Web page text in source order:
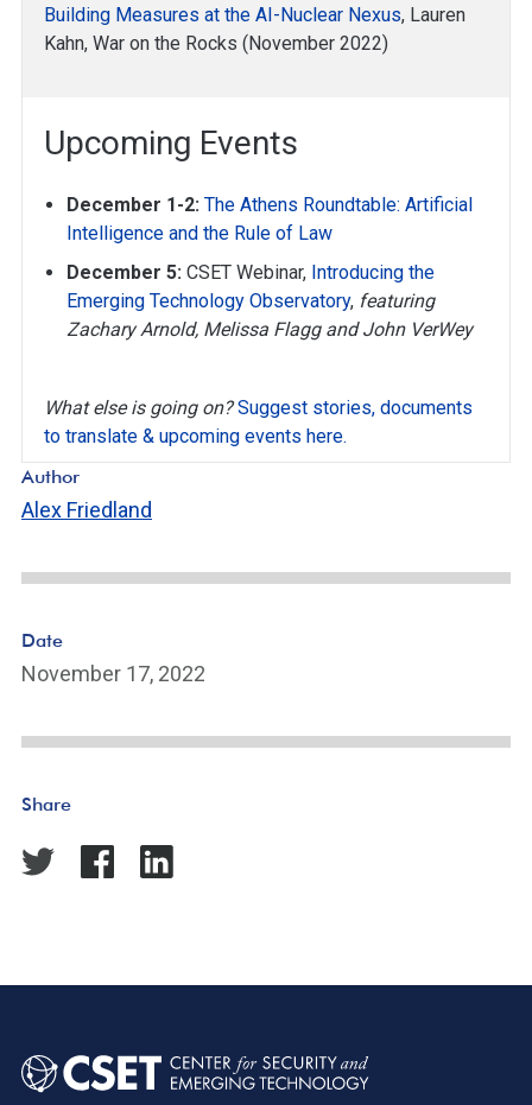
Building Measures at the AI-Nuclear Nexus, Lauren
Kahn, War on the Rocks (November 2022)
Upcoming Events
December 1-2: The Athens Roundtable: Artificial
Intelligence and the Rule of Law
December 5: CSET Webinar, Introducing the
Emerging Technology Observatory, featuring
Zachary Arnold, Melissa Flagg and John VerWey
What else is going on? Suggest stories, documents
to translate & upcoming events here.
Author
Alex Friedland
Date
November 17, 2022
Share